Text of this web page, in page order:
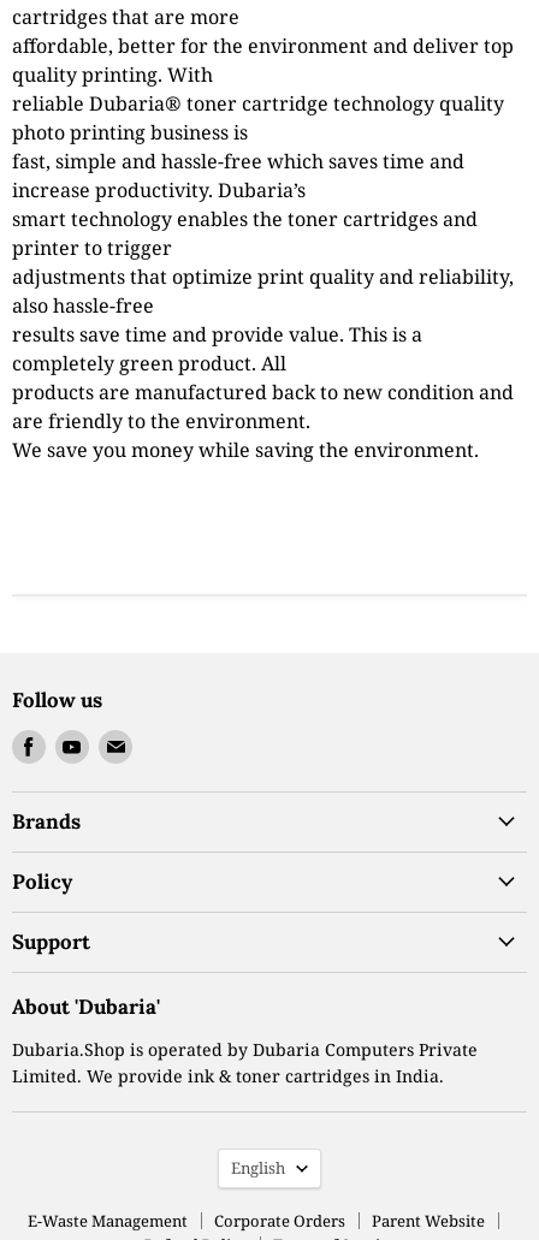
cartridges that are more
affordable, better for the environment and deliver top
quality printing. With
reliable Dubaria® toner cartridge technology quality
photo printing business is
fast, simple and hassle-free which saves time and
increase productivity. Dubaria’s
smart technology enables the toner cartridges and
printer to trigger
adjustments that optimize print quality and reliability,
also hassle-free
results save time and provide value. This is a
completely green product. All
products are manufactured back to new condition and
are friendly to the environment.
We save you money while saving the environment.
Follow us
Find
us
on
Facebook
Find
us
on
Find
on
Brands
Policy
Support
About 'Dubaria'
Dubaria.Shop is operated by Dubaria Computers Private
Limited. We provide ink & toner cartridges in India.
E-Waste Management Corporate Orders
Parent Website
Language
English